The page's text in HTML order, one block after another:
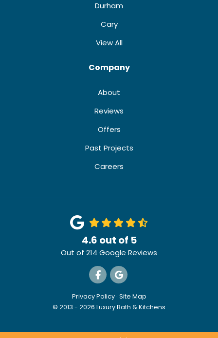
Durham
Cary
View All
Company
About
Reviews
Offers
Past Projects
Careers
4.6 out of 5
Out of 214 Google Reviews
Like us on Facebook
Review us on Google
Privacy Policy · Site Map
© 2013 - 2026 Luxury Bath & Kitchens